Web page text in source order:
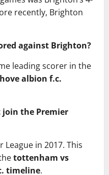
recently, Brighton
against Brighton?
leading scorer in the
albion f.c.
the Premier
in 2017. This
tottenham vs
timeline.